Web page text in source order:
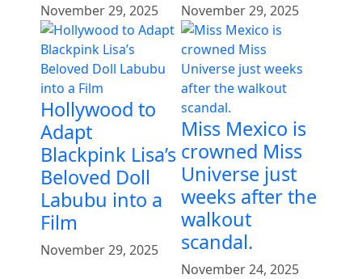
November 29, 2025 November 29, 2025
Hollywood to
Adapt
Blackpink Lisa’s
Beloved Doll
Labubu into a
Film
November 29, 2025
Miss Mexico is
crowned Miss
Universe just
weeks after the
walkout
scandal.
November 24, 2025